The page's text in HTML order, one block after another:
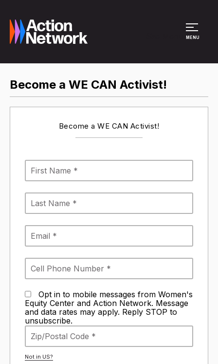
MENU
Become a WE CAN Activist!
Become a WE CAN Activist!
Opt in to mobile messages from Women's
Equity Center and Action Network. Message
and data rates may apply. Reply STOP to
unsubscribe.
Not in US?